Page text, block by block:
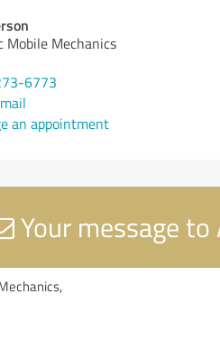
Mobile Mechanics
6773
an appointment
Your message